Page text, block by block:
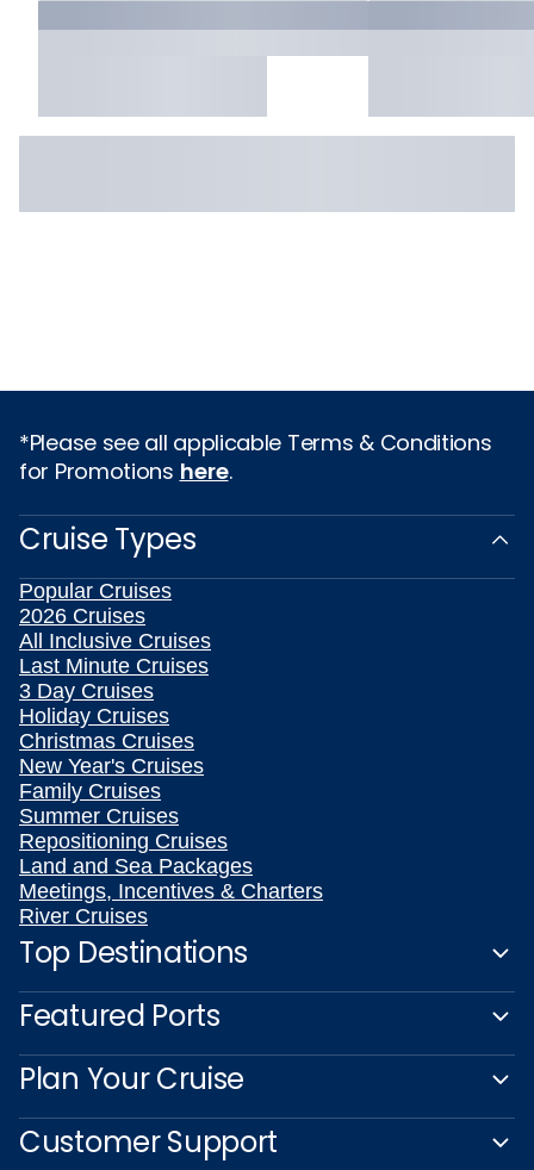
*Please see all applicable Terms & Conditions
for Promotions here.
Cruise Types
Popular Cruises
2026 Cruises
All Inclusive Cruises
Last Minute Cruises
3 Day Cruises
Holiday Cruises
Christmas Cruises
New Year's Cruises
Family Cruises
Summer Cruises
Repositioning Cruises
Land and Sea Packages
Meetings, Incentives & Charters
River Cruises
Top Destinations
Featured Ports
Plan Your Cruise
Customer Support